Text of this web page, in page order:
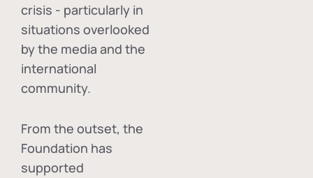
crisis - particularly in
situations overlooked
by the media and the
international
community.
From the outset, the
Foundation has
supported